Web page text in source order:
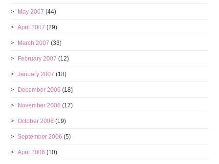
May 2007 (44)
April 2007 (29)
March 2007 (33)
February 2007 (12)
January 2007 (18)
December 2006 (18)
November 2006 (17)
October 2006 (19)
September 2006 (5)
April 2006 (10)